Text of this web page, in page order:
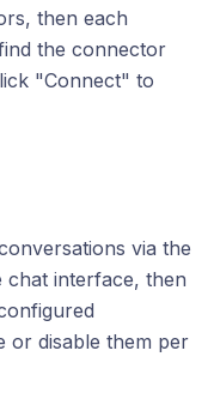
then each
the connector
"Connect" to
via the
interface, then
or disable them per